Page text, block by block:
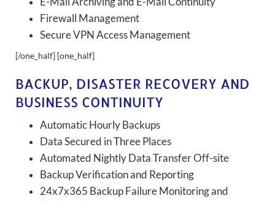
Firewall Management
Secure VPN Access Management
[/one_half] [one_half]
BACKUP, DISASTER RECOVERY AND
BUSINESS CONTINUITY
Automatic Hourly Backups
Data Secured in Three Places
Automated Nightly Data Transfer Off-site
Backup Verification and Reporting
24x7x365 Backup Failure Monitoring and